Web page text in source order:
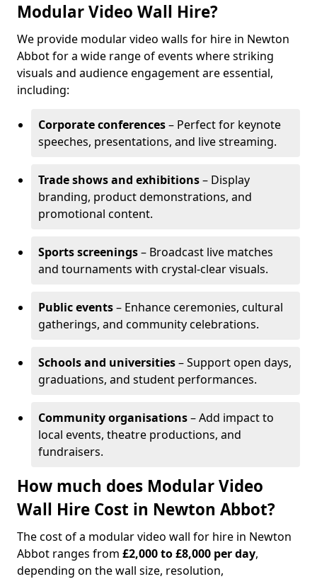
Modular Video Wall Hire?
We provide modular video walls for hire in Newton
Abbot for a wide range of events where striking
visuals and audience engagement are essential,
including:
Corporate conferences– Perfect for keynote
speeches, presentations, and live streaming.
Trade shows and exhibitions– Display
branding, product demonstrations, and
promotional content.
Sports screenings– Broadcast live matches
and tournaments with crystal-clear visuals.
Public events– Enhance ceremonies, cultural
gatherings, and community celebrations.
Schools and universities– Support open days,
graduations, and student performances.
Community organisations– Add impact to
local events, theatre productions, and
fundraisers.
How much does Modular Video
Wall Hire Cost in Newton Abbot?
The cost of a modular video wall for hire in Newton
Abbot ranges from £2,000 to £8,000 per day,
depending on the wall size, resolution,